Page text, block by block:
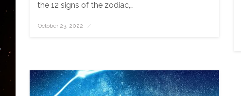
the 12 signs of the zodiac,…
Posted
October 23, 2022